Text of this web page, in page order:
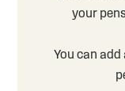
your
You can